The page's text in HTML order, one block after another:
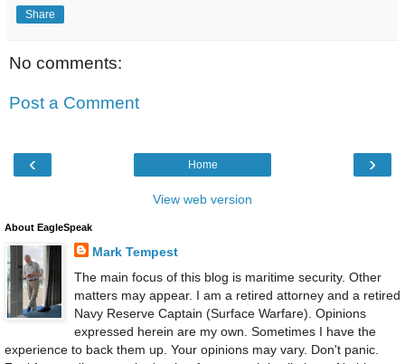
Share
No comments:
Post a Comment
‹ ›
Home
View web version
About EagleSpeak
Mark Tempest
The main focus of this blog is maritime security. Other
matters may appear. I am a retired attorney and a retired
Navy Reserve Captain (Surface Warfare). Opinions
expressed herein are my own. Sometimes I have the
experience to back them up. Your opinions may vary. Don't panic.